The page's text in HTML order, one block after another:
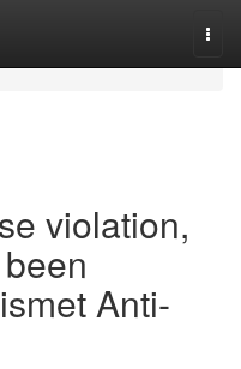
violation,
Anti-